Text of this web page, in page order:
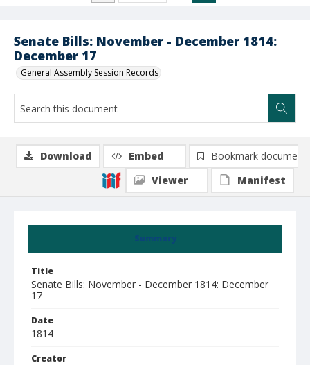
Senate Bills: November - December 1814:
December 17
General Assembly Session Records
Summary
Title
Senate Bills: November - December 1814: December
17
Date
1814
Creator
Download Embed
Bookmark document
Viewer
Manifest